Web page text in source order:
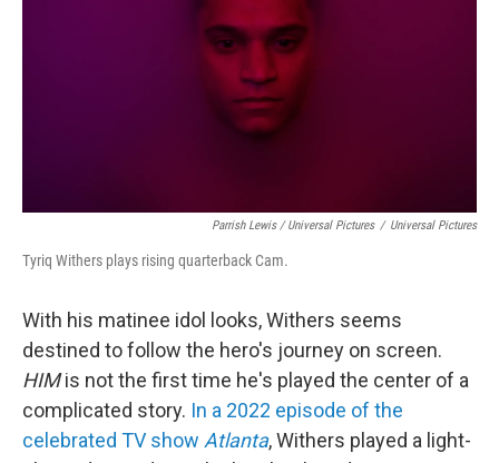
Parrish Lewis / Universal Pictures / Universal Pictures
Tyriq Withers plays rising quarterback Cam.
With his matinee idol looks, Withers seems
destined to follow the hero's journey on screen.
HIMis not the first time he's played the center of a
complicated story. In a 2022 episode of the
celebrated TV show Atlanta, Withers played a light-